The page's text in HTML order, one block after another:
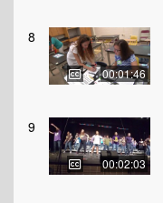
8
00:01:46
9
00:02:03